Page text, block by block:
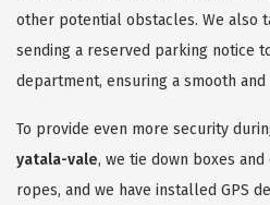
other potential obstacles. We also
sending a reserved parking notice
department, ensuring a smooth
To provide even more security
yatala-vale, we tie down boxes
ropes, and we have installed GPS